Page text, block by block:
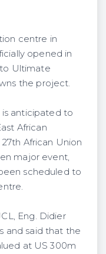
centre in
opened in
Ultimate
the project.
is anticipated to
African
African Union
major event,
scheduled to
Eng. Didier
and said that the
at US 300m